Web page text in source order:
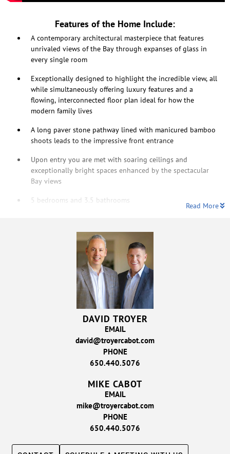
Features of the Home Include:
A contemporary architectural masterpiece that features
unrivaled views of the Bay through expanses of glass in
every single room
Exceptionally designed to highlight the incredible view, all
while simultaneously offering luxury features and a
flowing, interconnected floor plan ideal for how the
modern family lives
A long paver stone pathway lined with manicured bamboo
shoots leads to the impressive front entrance
Upon entry you are met with soaring ceilings and
exceptionally bright spaces enhanced by the spectacular
Bay views
5 bedrooms and 3.5 bathrooms
Read More
DAVID TROYER
EMAIL
david@troyercabot.com
PHONE
650.440.5076
MIKE CABOT
EMAIL
mike@troyercabot.com
PHONE
650.440.5076